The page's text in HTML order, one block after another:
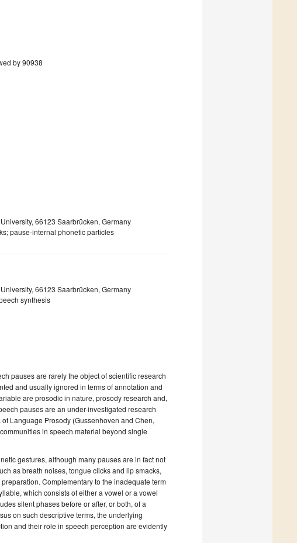
by 90938
66123 Saarbrücken, Germany
pause-internal phonetic particles
66123 Saarbrücken, Germany
synthesis
pauses are rarely the object of scientific research
and usually ignored in terms of annotation and
are prosodic in nature, prosody research and,
pauses are an under-investigated research
Language Prosody (Gussenhoven and Chen,
in speech material beyond single
gestures, although many pauses are in fact not
as breath noises, tongue clicks and lip smacks,
Complementary to the inadequate term
which consists of either a vowel or a vowel
silent phases before or after, or both, of a
on such descriptive terms, the underlying
and their role in speech perception are evidently